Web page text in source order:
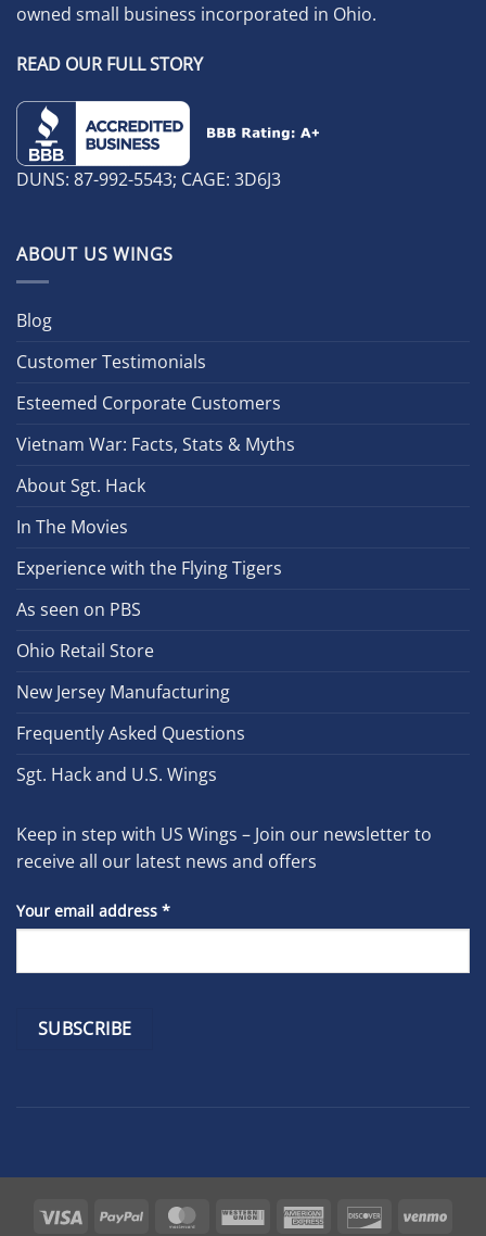
owned small business incorporated in Ohio.
READ OUR FULL STORY
DUNS: 87-992-5543; CAGE: 3D6J3
ABOUT US WINGS
Blog
Customer Testimonials
Esteemed Corporate Customers
Vietnam War: Facts, Stats & Myths
About Sgt. Hack
In The Movies
Experience with the Flying Tigers
As seen on PBS
Ohio Retail Store
New Jersey Manufacturing
Frequently Asked Questions
Sgt. Hack and U.S. Wings
Keep in step with US Wings – Join our newsletter to
receive all our latest news and offers
Your email address *
Visa PayPal MasterCardWestern American Discover